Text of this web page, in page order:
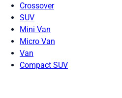
Crossover
SUV
Mini Van
Micro Van
Van
Compact SUV